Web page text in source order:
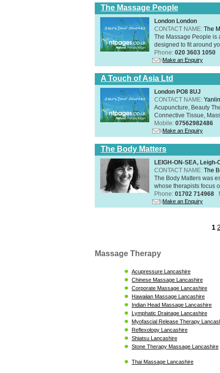
The Massage People
London London
CONTACT NAME: The
The Massage People is
designed to fit around
Phone: 020 3603 1050
Make an Enquiry
A Touch of Asia Ltd
London PO8 8UJ
CONTACT NAME:
Acupuncture, Beauty
Connective Tissue,
Mobile: 07562982486
Make an Enquiry
The Body Matters
LEIGH-ON-SEA,
CONTACT NAME: The
The Body Matters was
whose therapists focus
Phone: 01702 714968
Make an Enquiry
1
Massage Therapy
Acupressure Lancashire
Chinese Massage Lancashire
Corporate Massage Lancashire
Hawaiian Massage Lancashire
Indian Head Massage Lancashire
Lymphatic Drainage Lancashire
Myofascial Release Therapy
Reflexology Lancashire
Shiatsu Lancashire
Stone Therapy Massage Lancashire
Thai Massage Lancashire